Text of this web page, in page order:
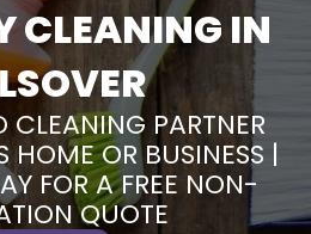
CLEANING IN
CLEANING PARTNER
HOME OR BUSINESS |
FOR A FREE NON-
QUOTE